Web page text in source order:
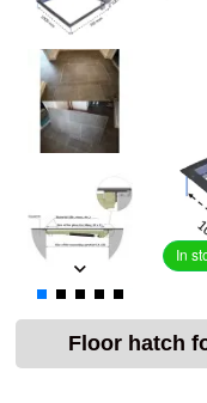
In
Floor hatch